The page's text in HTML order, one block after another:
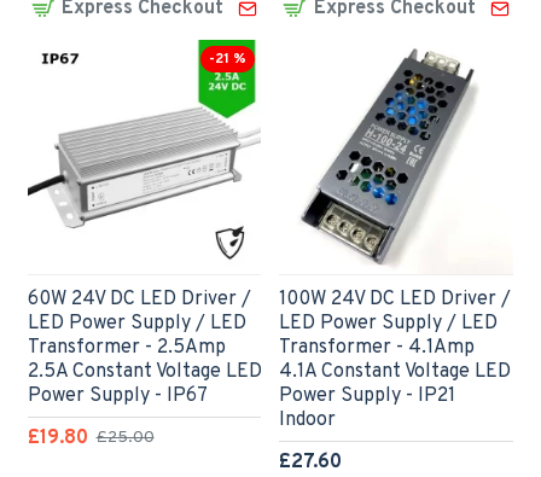
Express Checkout Express Checkout
-21 %
60W 24V DC LED Driver /
LED Power Supply / LED
Transformer - 2.5Amp
2.5A Constant Voltage LED
Power Supply - IP67
£19.80 £25.00
100W 24V DC LED Driver /
LED Power Supply / LED
Transformer - 4.1Amp
4.1A Constant Voltage LED
Power Supply - IP21
Indoor
£27.60